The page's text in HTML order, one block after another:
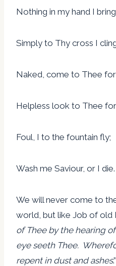
Nothing in my hand I bring,
Simply to Thy cross I
Naked, come to Thee for
Helpless look to Thee
Foul, I to the fountain fly;
Wash me Saviour, or I die.
We will never come to
world, but like Job of old I
of Thee by the hearing
eye seeth Thee.
repent in dust and ashes.”